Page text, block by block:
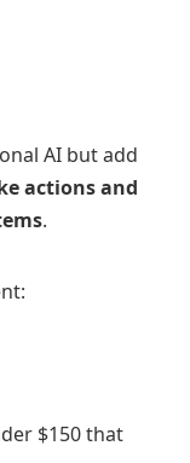
AI but add
actions and
.
$150 that